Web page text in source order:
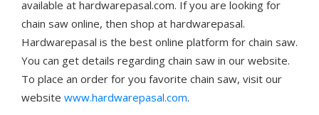
available at hardwarepasal.com. If you are looking for
chain saw online, then shop at hardwarepasal.
Hardwarepasal is the best online platform for chain saw.
You can get details regarding chain saw in our website.
To place an order for you favorite chain saw, visit our
website www.hardwarepasal.com.